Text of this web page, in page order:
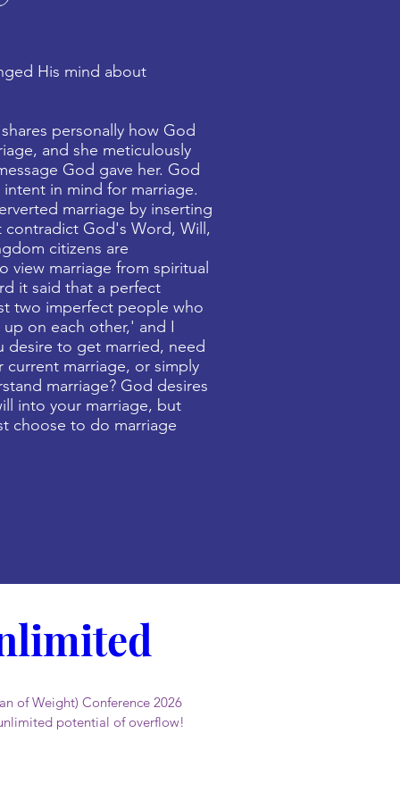
His mind about
personally how God
and she meticulously
God gave her. God
in mind for marriage.
marriage by inserting
contradict God's Word, Will,
citizens are
view marriage from spiritual
it said that a perfect
two imperfect people who
on each other,' and I
desire to get married, need
current marriage, or simply
marriage? God desires
into your marriage, but
choose to do marriage
of Weight) Conference 2026
potential of overflow!